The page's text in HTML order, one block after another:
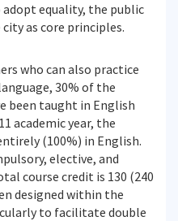
equality, the public
as core principles.
who can also practice
30% of the
been taught in English
academic year, the
(100%) in English.
elective, and
course credit is 130 (240
designed within the
to facilitate double